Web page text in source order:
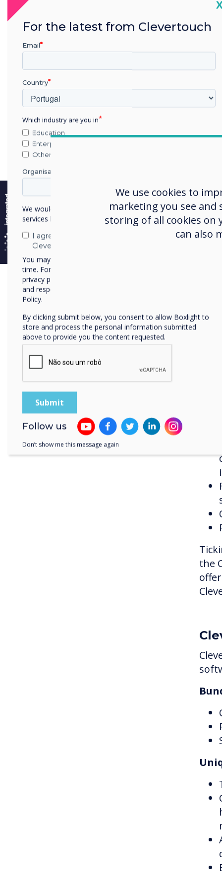
staff
the
We use cookies to
marketing you see and
storing of all cookies on
can also
For the latest from Clevertouch
Email
Country
Which industry are you in
Education
Enterprise
Other
Organisation Name
We would like to contact you about our products and
services by email, phone, or post.
I agree to receive communications from
Clevertouch
You may unsubscribe from these communications at any
time. For more information on how to unsubscribe, our
privacy practices, and how we are committed to protecting
and respecting your privacy, please review our Privacy
Policy.
By clicking submit below, you consent to allow Boxlight to
store and process the personal information submitted
above to provide you the content requested.
Follow us
Don’t show me this message again